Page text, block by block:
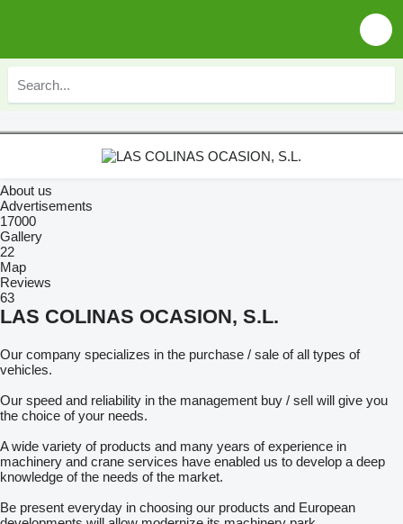
About us
Advertisements
17000
Gallery
22
Map
Reviews
63
LAS COLINAS OCASION, S.L.
Our company specializes in the purchase / sale of all types of
vehicles.
Our speed and reliability in the management buy / sell will give you
the choice of your needs.
A wide variety of products and many years of experience in
machinery and crane services have enabled us to develop a deep
knowledge of the needs of the market.
Be present everyday in choosing our products and European